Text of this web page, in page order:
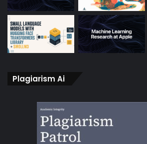
Plagiarism Ai